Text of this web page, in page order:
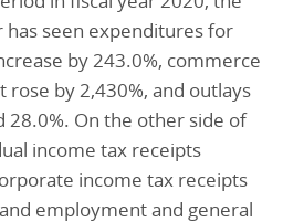
has seen expenditures for
by 243.0%, commerce
rose by 2,430%, and outlays
28.0%. On the other side of
income tax receipts
income tax receipts
employment and general